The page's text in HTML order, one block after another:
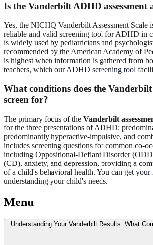
Is the Vanderbilt ADHD assessment
Yes, the NICHQ Vanderbilt Assessment Scale
reliable and valid screening tool for ADHD in
is widely used by pediatricians and
recommended by the American Academy of
is highest when information is gathered from
teachers, which ourADHD screening tool
What conditions does the Vanderbilt
screen for?
The primary focus of the Vanderbilt
for the three presentations of ADHD:
predominantly hyperactive-impulsive, and
includes screening questions for common co-
including Oppositional-Defiant Disorder
(CD), anxiety, and depression, providing a
of a child's behavioral health. You can get your
understanding your child's needs.
Menu
Understanding Your Vanderbilt Results: What